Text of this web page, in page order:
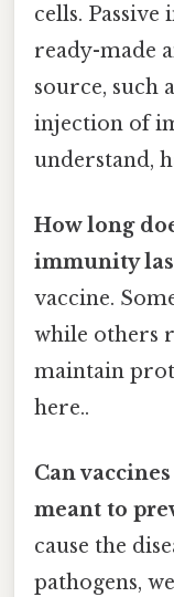
cells.
ready-made
source, such
injection of
understand,
How long
immunity
vaccine.
while others
maintain
here..
Can
meant to
cause the
pathogens,